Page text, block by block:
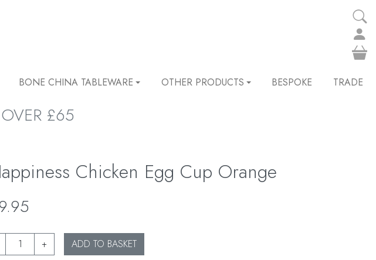
BONE CHINA TABLEWARE OTHER PRODUCTS BESPOKE TRADE
OVER £65
Chicken Egg Cup Orange
+ ADD TO BASKET